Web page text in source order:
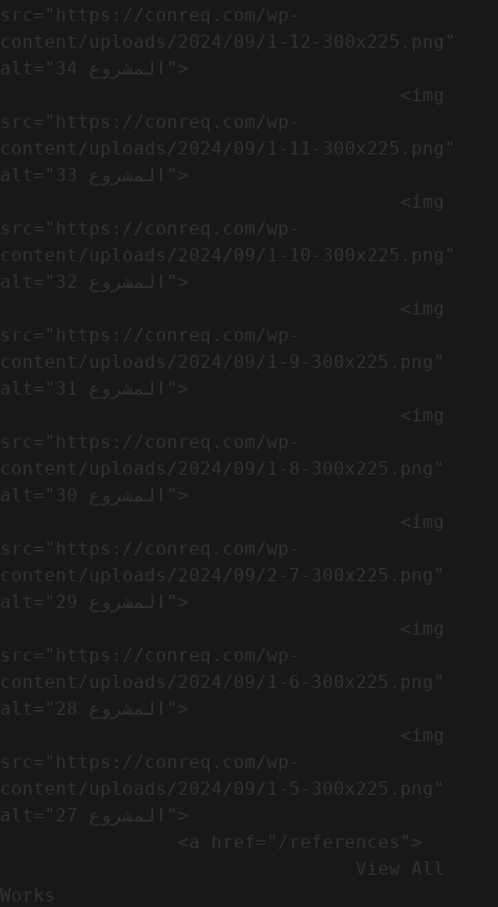
src="https://conreq.com/wp-
content/uploads/2024/09/1-12-300x225.png"
alt="المشروع 34">
src="https://conreq.com/wp-
content/uploads/2024/09/1-11-300x225.png"
alt="المشروع 33">
src="https://conreq.com/wp-
content/uploads/2024/09/1-10-300x225.png"
alt="المشروع 32">
src="https://conreq.com/wp-
content/uploads/2024/09/1-9-300x225.png"
alt="المشروع 31">
src="https://conreq.com/wp-
content/uploads/2024/09/1-8-300x225.png"
alt="المشروع 30">
src="https://conreq.com/wp-
content/uploads/2024/09/2-7-300x225.png"
alt="المشروع 29">
src="https://conreq.com/wp-
content/uploads/2024/09/1-6-300x225.png"
alt="المشروع 28">
src="https://conreq.com/wp-
content/uploads/2024/09/1-5-300x225.png"
alt="المشروع 27">
Works